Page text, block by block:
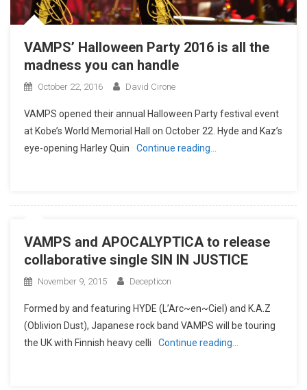
VAMPS’ Halloween Party 2016 is all the
madness you can handle
October 22, 2016 David Cirone
VAMPS opened their annual Halloween Party festival event
at Kobe’s World Memorial Hall on October 22. Hyde and Kaz’s
eye-opening Harley Quin
Continue reading…
VAMPS and APOCALYPTICA to release
collaborative single SIN IN JUSTICE
November 9, 2015 Decepticon
Formed by and featuring HYDE (L’Arc~en~Ciel) and K.A.Z
(Oblivion Dust), Japanese rock band VAMPS will be touring
the UK with Finnish heavy celli
Continue reading…